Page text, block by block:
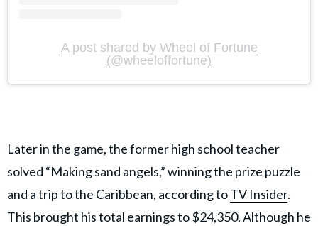
A post shared by Wheel of Fortune
(@wheeloffortune)
Later in the game, the former high school teacher
solved “Making sand angels,” winning the prize puzzle
and a trip to the Caribbean, according toTV Insider.
This brought his total earnings to $24,350. Although he